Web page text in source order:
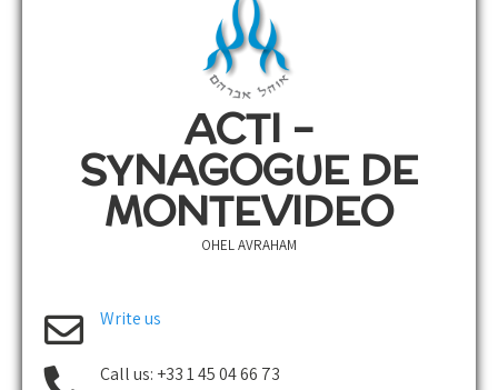
ACTI –
SYNAGOGUE DE
MONTEVIDEO
OHEL AVRAHAM
Write us
Call us: +33 1 45 04 66 73